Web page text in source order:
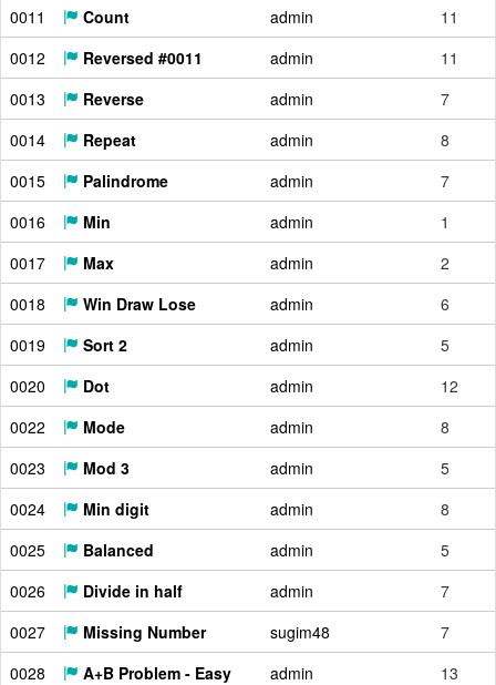
0011
Count admin
11
0012
Reversed #0011 admin
11
0013
Reverse admin
7
0014
Repeat admin
8
0015
Palindrome admin
7
0016
Min admin
1
0017
Max admin
2
0018
Win Draw Lose admin
6
0019
Sort 2 admin
5
0020
Dot admin
12
0022
Mode admin
8
0023
Mod 3 admin
5
0024
Min digit admin
8
0025
Balanced admin
5
0026
Divide in half admin
7
0027
Missing Number sugim48
7
0028
A+B Problem - Easy admin
13